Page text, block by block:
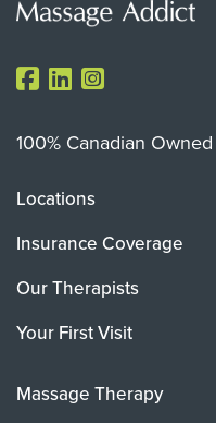
100% Canadian
Locations
Insurance Coverage
Our Therapists
Your First Visit
Massage Therapy